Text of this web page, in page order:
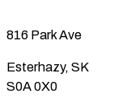
816 Park Ave
Esterhazy, SK
S0A 0X0